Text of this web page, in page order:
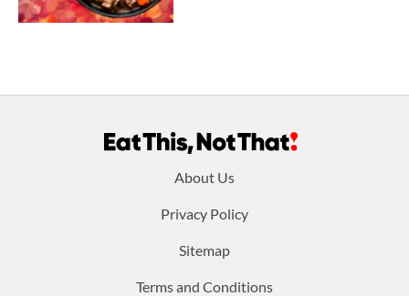
About Us
Privacy Policy
Sitemap
Terms and Conditions